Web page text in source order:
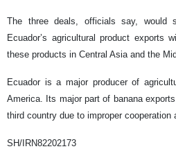
The three deals, officials say, would
Ecuador’s agricultural product exports
these products in Central Asia and the
Ecuador is a major producer of
America. Its major part of banana
third country due to improper cooperation
SH/IRN82202173